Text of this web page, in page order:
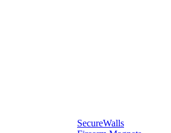
SecureWalls